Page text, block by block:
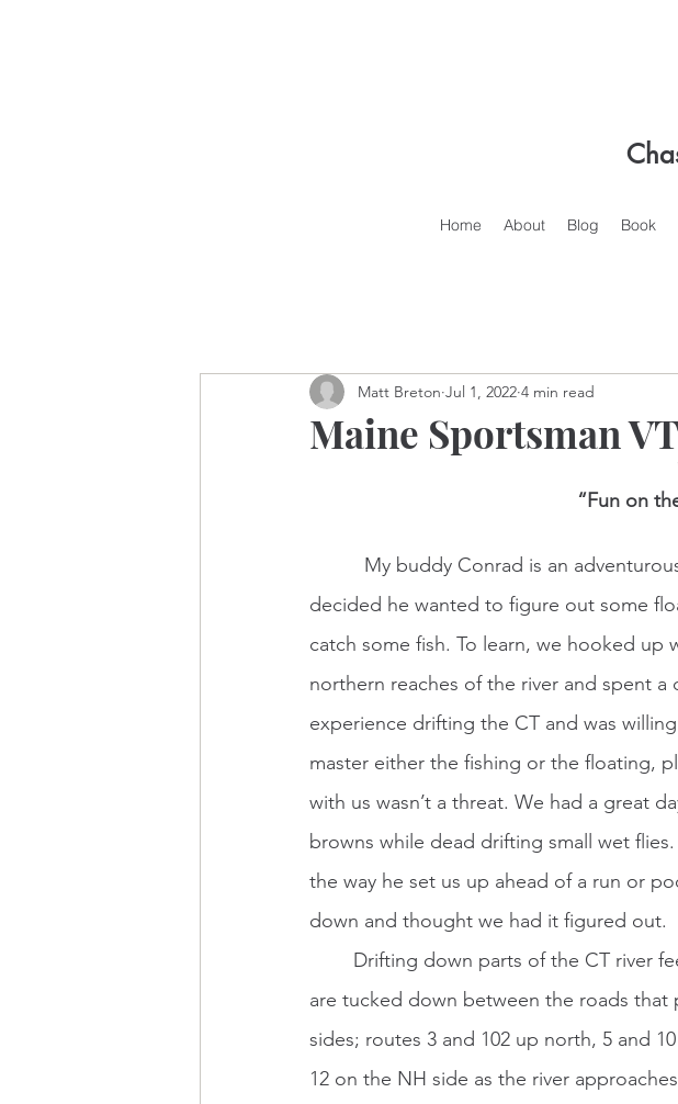
Home About Blog Book
Maine Sportsman
Matt Breton Jul 1, 2022 4 min read
“Fun on
decided he wanted to figure out some
catch some fish. To learn, we hooked
northern reaches of the river and spent a
experience drifting the CT and was
master either the fishing or the floating,
with us wasn’t a threat. We had a great
browns while dead drifting small wet
the way he set us up ahead of a run or
down and thought we had it figured out.
are tucked down between the roads that
sides; routes 3 and 102 up north, 5 and
12 on the NH side as the river